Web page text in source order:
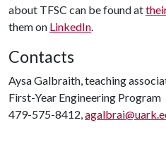
about TFSC can be found at
them on LinkedIn.
Contacts
Aysa Galbraith, teaching
First-Year Engineering Program
479-575-8412,